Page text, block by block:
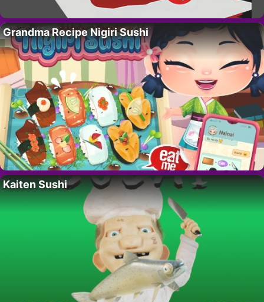
Grandma Recipe Nigiri Sushi
Kaiten Sushi